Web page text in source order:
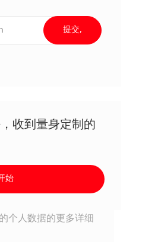
提交,
收到量身定制的
始
个人数据的更多详细